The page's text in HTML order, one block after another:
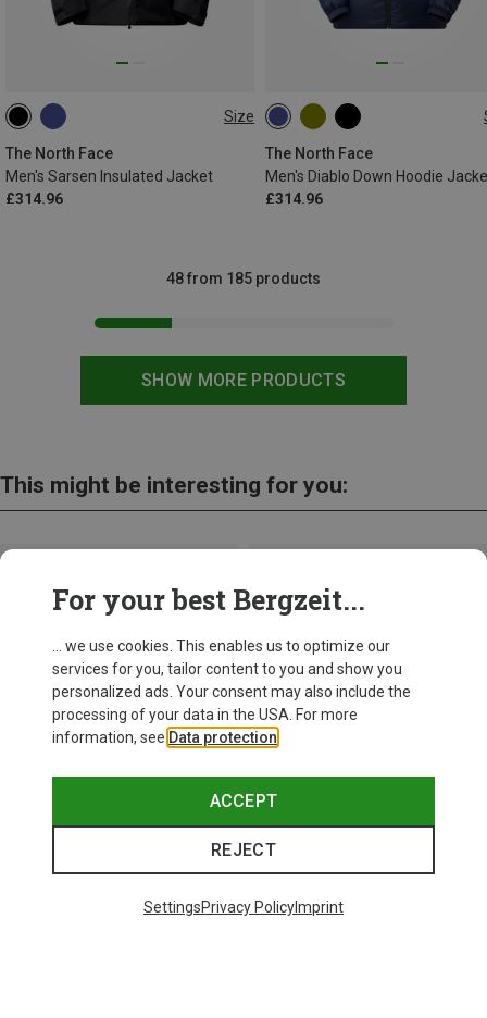
Size
The North Face
Men's Sarsen Insulated Jacket
£314.96
S XL
The North Face
Men's Diablo Down Hoodie
£314.96
XL
SHOW MORE PRODUCTS
48 from 185 products
This might be interesting for you:
Save up to 19%
ONE SIZE
For your best Bergzeit...
... we use cookies. This enables us to optimize our
services for you, tailor content to you and show you
personalized ads. Your consent may also include the
processing of your data in the USA. For more
information, see Data protection
ACCEPT
REJECT
SettingsPrivacy PolicyImprint